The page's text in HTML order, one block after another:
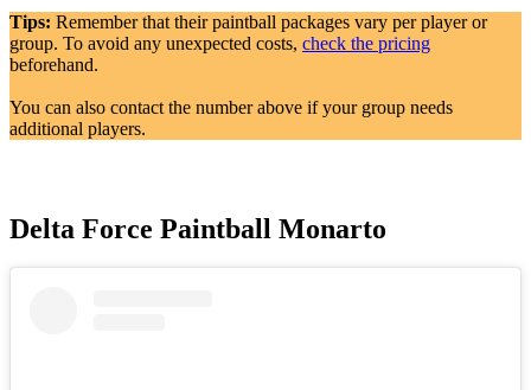
Tips: Remember that their paintball packages vary per player or
group. To avoid any unexpected costs, check the pricing
beforehand.
You can also contact the number above if your group needs
additional players.
Delta Force Paintball Monarto